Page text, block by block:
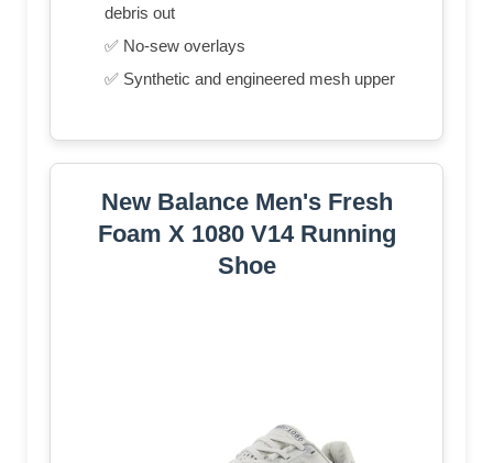
debris out
✅ No-sew overlays
✅ Synthetic and engineered mesh upper
New Balance Men's Fresh
Foam X 1080 V14 Running
Shoe